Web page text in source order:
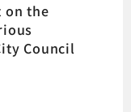
on the
Council